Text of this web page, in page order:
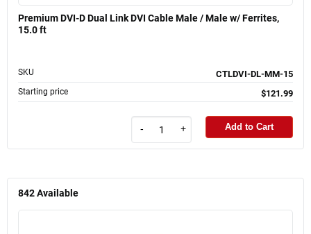
Premium DVI-D Dual Link DVI Cable Male / Male w/ Ferrites,
15.0 ft
SKU CTLDVI-DL-MM-15
Starting price $121.99
- + Add to Cart
842Available